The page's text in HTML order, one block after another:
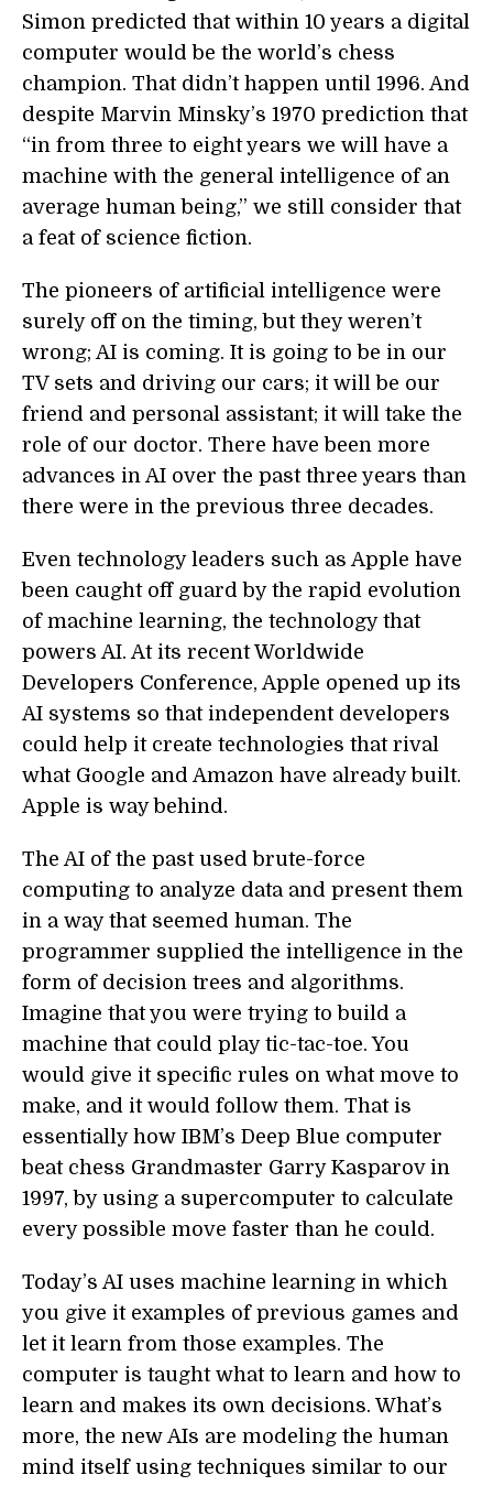
Simon predicted that within 10 years a digital
computer would be the world’s chess
champion. That didn’t happen until 1996. And
despite Marvin Minsky’s 1970 prediction that
“in from three to eight years we will have a
machine with the general intelligence of an
average human being,” we still consider that
a feat of science fiction.
The pioneers of artificial intelligence were
surely off on the timing, but they weren’t
wrong; AI is coming. It is going to be in our
TV sets and driving our cars; it will be our
friend and personal assistant; it will take the
role of our doctor. There have been more
advances in AI over the past three years than
there were in the previous three decades.
Even technology leaders such as Apple have
been caught off guard by the rapid evolution
of machine learning, the technology that
powers AI. At its recent Worldwide
Developers Conference, Apple opened up its
AI systems so that independent developers
could help it create technologies that rival
what Google and Amazon have already built.
Apple is way behind.
The AI of the past used brute-force
computing to analyze data and present them
in a way that seemed human. The
programmer supplied the intelligence in the
form of decision trees and algorithms.
Imagine that you were trying to build a
machine that could play tic-tac-toe. You
would give it specific rules on what move to
make, and it would follow them. That is
essentially how IBM’s Deep Blue computer
beat chess Grandmaster Garry Kasparov in
1997, by using a supercomputer to calculate
every possible move faster than he could.
Today’s AI uses machine learning in which
you give it examples of previous games and
let it learn from those examples. The
computer is taught what to learn and how to
learn and makes its own decisions. What’s
more, the new AIs are modeling the human
mind itself using techniques similar to our